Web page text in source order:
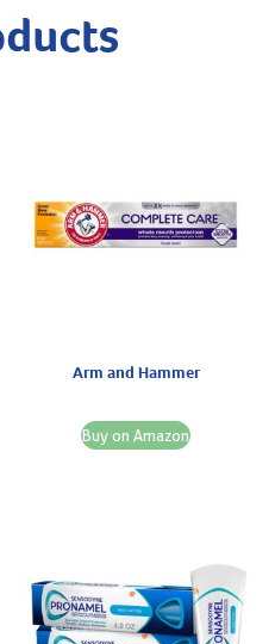
Arm and Hammer
Buy on Amazon